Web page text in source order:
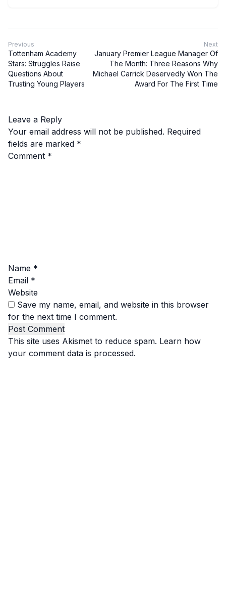
Previous
Tottenham Academy
Stars: Struggles Raise
Questions About
Trusting Young Players
Next
January Premier League Manager Of
The Month: Three Reasons Why
Michael Carrick Deservedly Won The
Award For The First Time
Leave a Reply
Your email address will not be published. Required
fields are marked *
Comment *
Name *
Email *
Website
Save my name, email, and website in this browser
for the next time I comment.
This site uses Akismet to reduce spam. Learn how
your comment data is processed.